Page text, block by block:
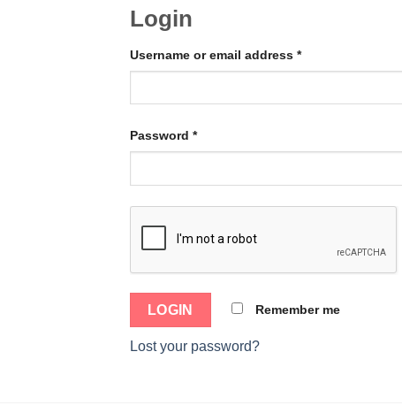
Login
Username or email address *
Password *
Remember me
Lost your password?